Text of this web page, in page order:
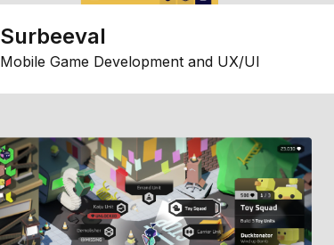
Surbeeval
Mobile Game Development and UX/UI